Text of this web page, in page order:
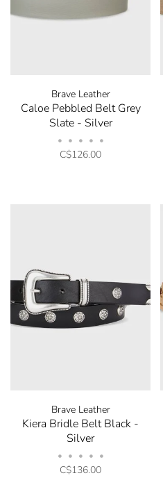
Brave Leather
Caloe Pebbled Belt Grey
Slate - Silver
• • • • •
C$126.00
Brave Leather
Kiera Bridle Belt Black -
Silver
• • • • •
C$136.00